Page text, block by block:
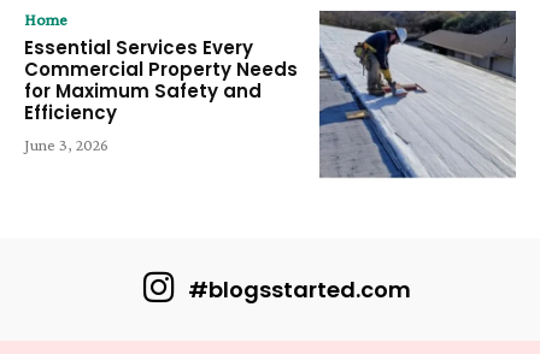
Home
Essential Services Every
Commercial Property Needs
for Maximum Safety and
Efficiency
June 3, 2026
#blogsstarted.com